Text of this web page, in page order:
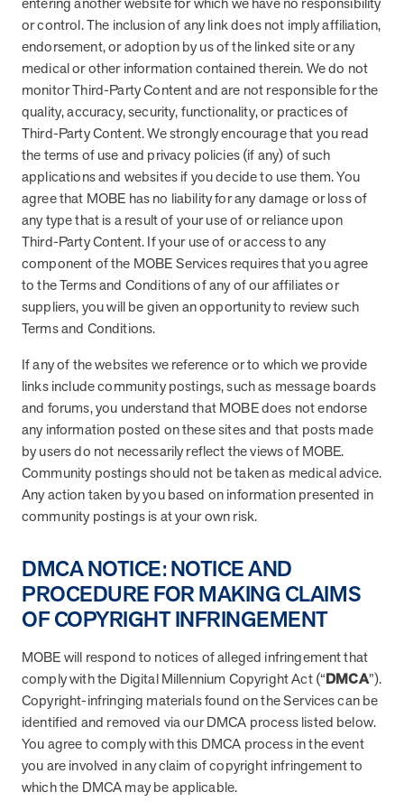
or control. The inclusion of any link does not imply affiliation,
endorsement, or adoption by us of the linked site or any
medical or other information contained therein. We do not
monitor Third-Party Content and are not responsible for the
quality, accuracy, security, functionality, or practices of
Third-Party Content. We strongly encourage that you read
the terms of use and privacy policies (if any) of such
applications and websites if you decide to use them. You
agree that MOBE has no liability for any damage or loss of
any type that is a result of your use of or reliance upon
Third-Party Content. If your use of or access to any
component of the MOBE Services requires that you agree
to the Terms and Conditions of any of our affiliates or
suppliers, you will be given an opportunity to review such
Terms and Conditions.
If any of the websites we reference or to which we provide
links include community postings, such as message boards
and forums, you understand that MOBE does not endorse
any information posted on these sites and that posts made
by users do not necessarily reflect the views of MOBE.
Community postings should not be taken as medical advice.
Any action taken by you based on information presented in
community postings is at your own risk.
DMCA NOTICE: NOTICE AND
PROCEDURE FOR MAKING CLAIMS
OF COPYRIGHT INFRINGEMENT
MOBE will respond to notices of alleged infringement that
comply with the Digital Millennium Copyright Act (“DMCA”).
Copyright-infringing materials found on the Services can be
identified and removed via our DMCA process listed below.
You agree to comply with this DMCA process in the event
you are involved in any claim of copyright infringement to
which the DMCA may be applicable.